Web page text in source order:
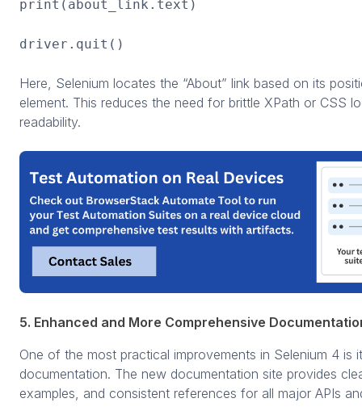
print(about_link.text)
driver.quit()
Here, Selenium locates the “About” link based on its
element. This reduces the need for brittle XPath or CSS
readability.
5. Enhanced and More Comprehensive
One of the most practical improvements in Selenium 4 is
documentation. The new documentation site provides
examples, and consistent references for all major APIs